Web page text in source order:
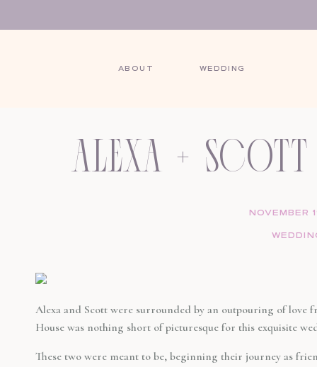
ABOUT WEDDING
alexa +
weddingNOVEMBER
Alexa and Scott were surrounded by an outpouring of love
House was nothing short of picturesque for this exquisite
These two were meant to be, beginning their journey as